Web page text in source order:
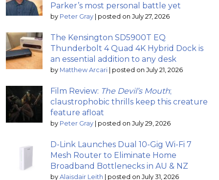
Parker’s most personal battle yet
by Peter Gray | posted on July 27, 2026
The Kensington SD5900T EQ
Thunderbolt 4 Quad 4K Hybrid Dock is
an essential addition to any desk
by Matthew Arcari | posted on July 21, 2026
Film Review: The Devil’s Mouth;
claustrophobic thrills keep this creature
feature afloat
by Peter Gray | posted on July 29, 2026
D-Link Launches Dual 10-Gig Wi-Fi 7
Mesh Router to Eliminate Home
Broadband Bottlenecks in AU & NZ
by Alaisdair Leith | posted on July 31, 2026